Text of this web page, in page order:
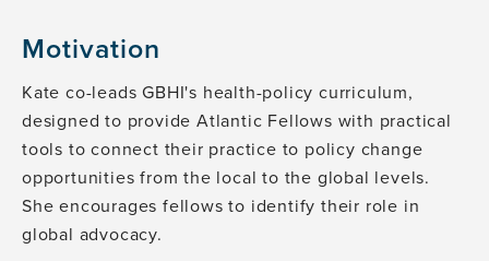
Motivation
Kate co-leads GBHI's health-policy curriculum,
designed to provide Atlantic Fellows with practical
tools to connect their practice to policy change
opportunities from the local to the global levels.
She encourages fellows to identify their role in
global advocacy.